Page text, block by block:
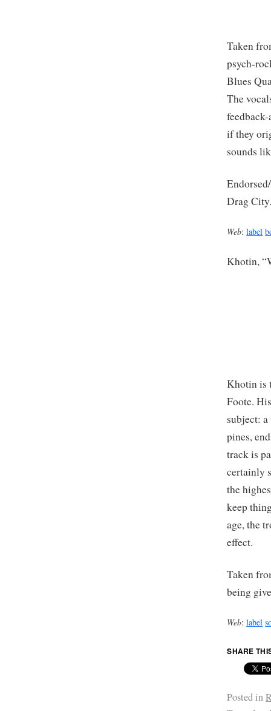
Taken
psych-
Blues
The
if they
sounds
Drag
Web:label
Khotin,
Khotin is
Foote.
subject:
pines,
track is
certainly
the
keep
age, the
effect.
Taken
being
Web:label
SHARE
Posted in